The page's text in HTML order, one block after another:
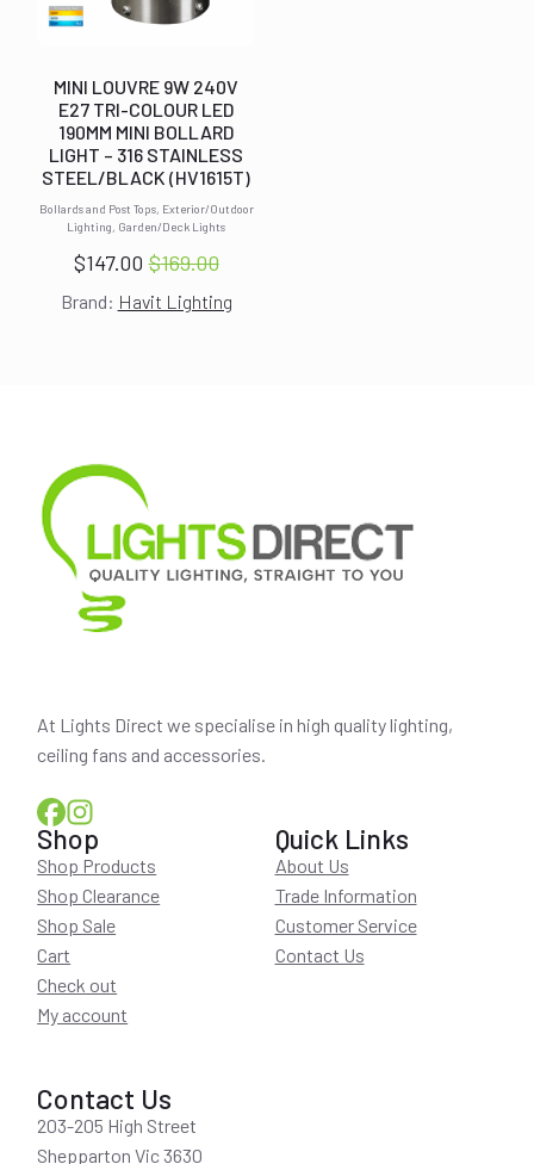
Bollards and Post Tops, Exterior/Outdoor
Lighting, Garden/Deck Lights
MINI LOUVRE 9W 240V
E27 TRI-COLOUR LED
190MM MINI BOLLARD
LIGHT – 316 STAINLESS
STEEL/BLACK (HV1615T)
$169.00
Original
price
$147.00 Current
price
Brand: Havit Lighting
At Lights Direct we specialise in high quality lighting,
ceiling fans and accessories.
Shop
Shop Products
Shop Clearance
Shop Sale
Cart
Check out
My account
Quick Links
About Us
Trade Information
Customer Service
Contact Us
Contact Us
203-205 High Street
Shepparton Vic 3630